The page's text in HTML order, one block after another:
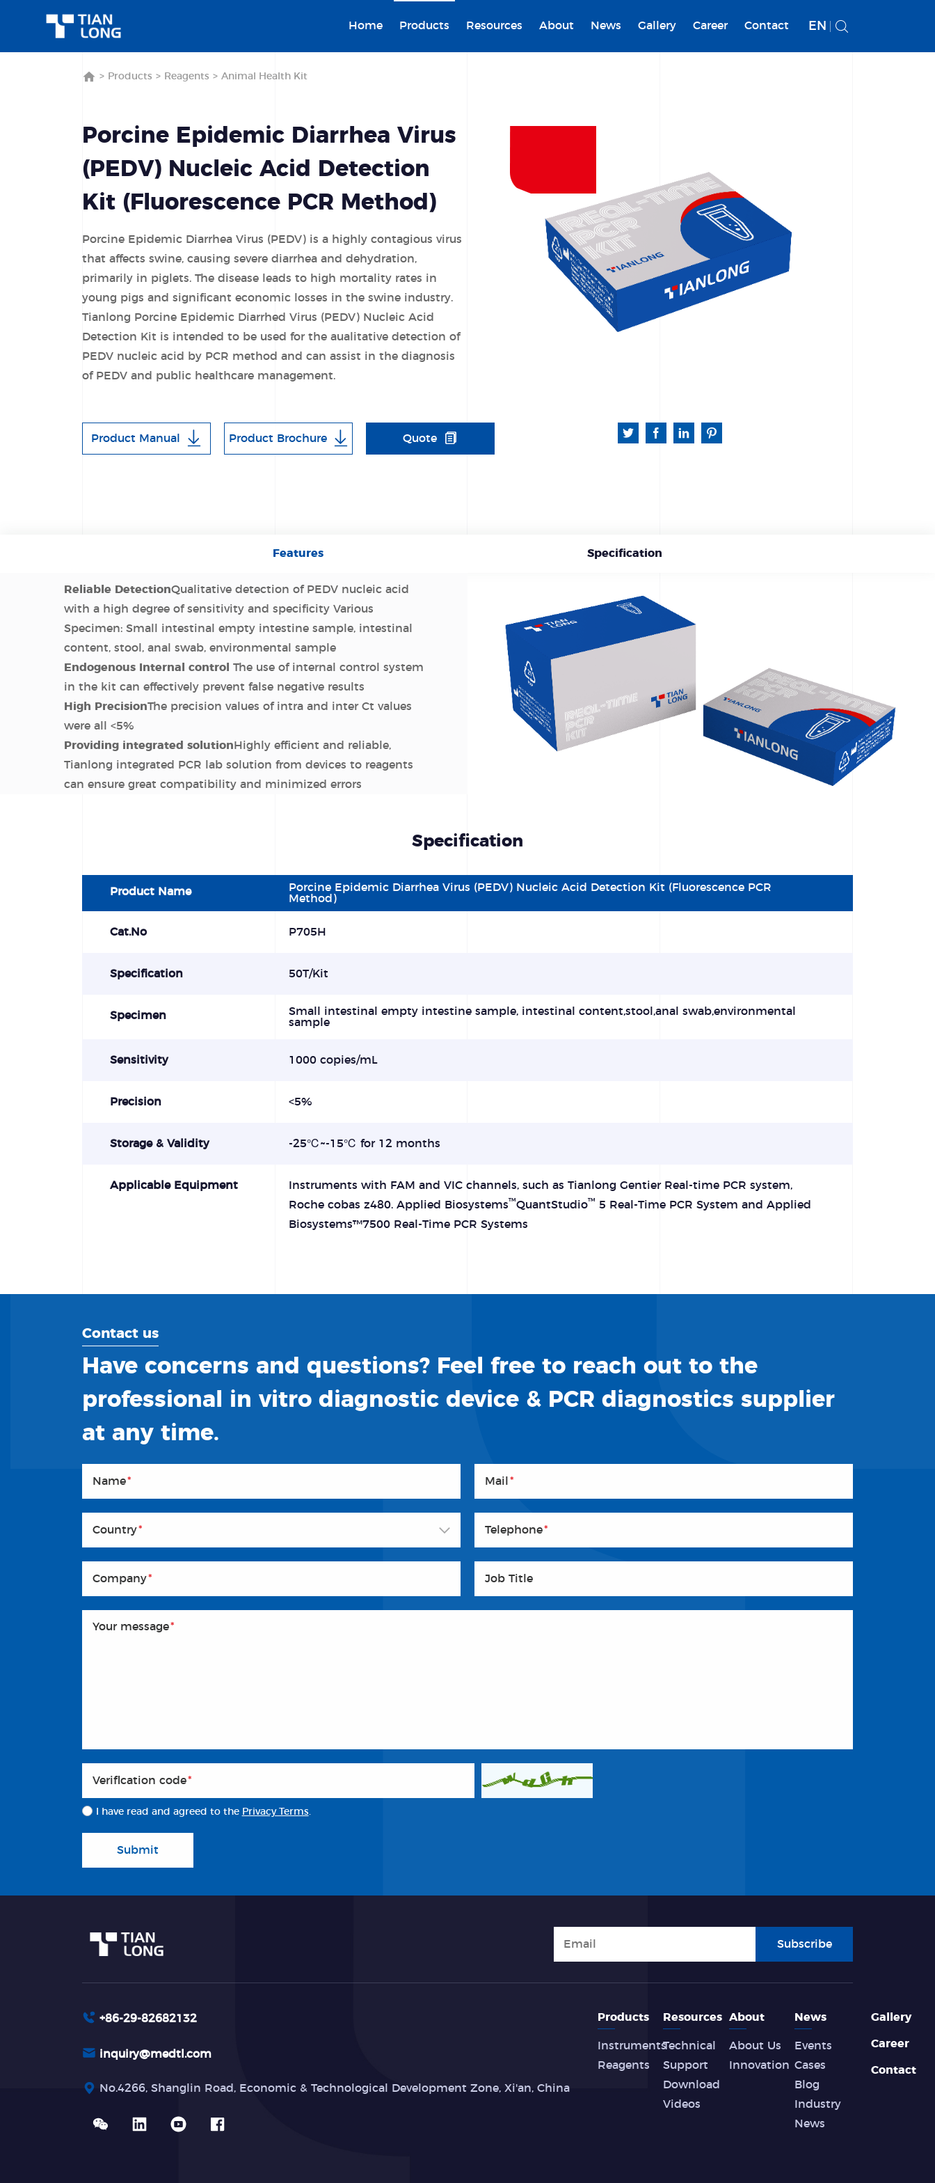
Home Products Resources About News Gallery Career Contact EN
> Products > Reagents > Animal Health Kit
Porcine Epidemic Diarrhea Virus
(PEDV) Nucleic Acid Detection
Kit (Fluorescence PCR Method)
Porcine Epidemic Diarrhea Virus (PEDV) is a highly contagious virus
that affects swine, causing severe diarrhea and dehydration,
primarily in piglets. The disease leads to high mortality rates in
young pigs and significant economic losses in the swine industry.
Tianlong Porcine Epidemic Diarrhed Virus (PEDV) Nucleic Acid
Detection Kit is intended to be used for the aualitative detection of
PEDV nucleic acid by PCR method and can assist in the diagnosis
of PEDV and public healthcare management.
Product Manual Product Brochure Quote
Features Specification
Reliable DetectionQualitative detection of PEDV nucleic acid
with a high degree of sensitivity and specificity Various
Specimen: Small intestinal empty intestine sample, intestinal
content, stool, anal swab, environmental sample
Endogenous Internal control The use of internal control system
in the kit can effectively prevent false negative results
High PrecisionThe precision values of intra and inter Ct values
were all <5%
Providing integrated solution Highly efficient and reliable,
Tianlong integrated PCR lab solution from devices to reagents
can ensure great compatibility and minimized errors
Specification
Product Name
Porcine Epidemic Diarrhea Virus (PEDV) Nucleic Acid Detection Kit (Fluorescence PCR
Method)
Cat.No P705H
Specification 50T/Kit
Specimen
Small intestinal empty intestine sample, intestinal content,stool,anal swab,environmental
sample
Sensitivity 1000 copies/mL
Precision <5%
Storage & Validity -25℃~-15℃ for 12 months
Applicable Equipment
Instruments with FAM and VIC channels, such as Tianlong Gentier Real-time PCR system,
Roche cobas z480. Applied Biosystems™QuantStudio™ 5 Real-Time PCR System and Applied
Biosystems™7500 Real-Time PCR Systems
Contact us
Have concerns and questions? Feel free to reach out to the
professional in vitro diagnostic device & PCR diagnostics supplier
at any time.
Name* Mail *
Country* Telephone*
Company* Job Title
Your message*
Veriflcation code*
I have read and agreed to the Privacy Terms.
Submit
Subscribe
+86-29-82682132
inquiry@medtl.com
No.4266, Shanglin Road, Economic & Technological Development Zone, Xi'an, China
Products
Instruments
Reagents
Resources
Technical
Support
Download
Videos
About
About Us
Innovation
News
Events
Cases
Blog
Industry
News
Gallery
Career
Contact